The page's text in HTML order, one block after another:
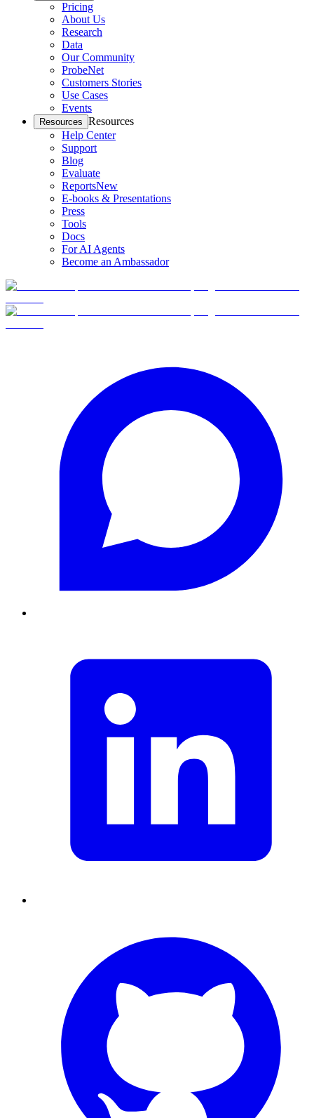
Pricing
About Us
Research
Data
Our Community
ProbeNet
Customers Stories
Use Cases
Events
Resources Resources
Help Center
Support
Blog
Evaluate
ReportsNew
E-books & Presentations
Press
Tools
Docs
For AI Agents
Become an Ambassador